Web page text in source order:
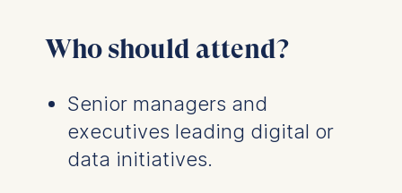
Who should attend?
Senior managers and
executives leading digital or
data initiatives.